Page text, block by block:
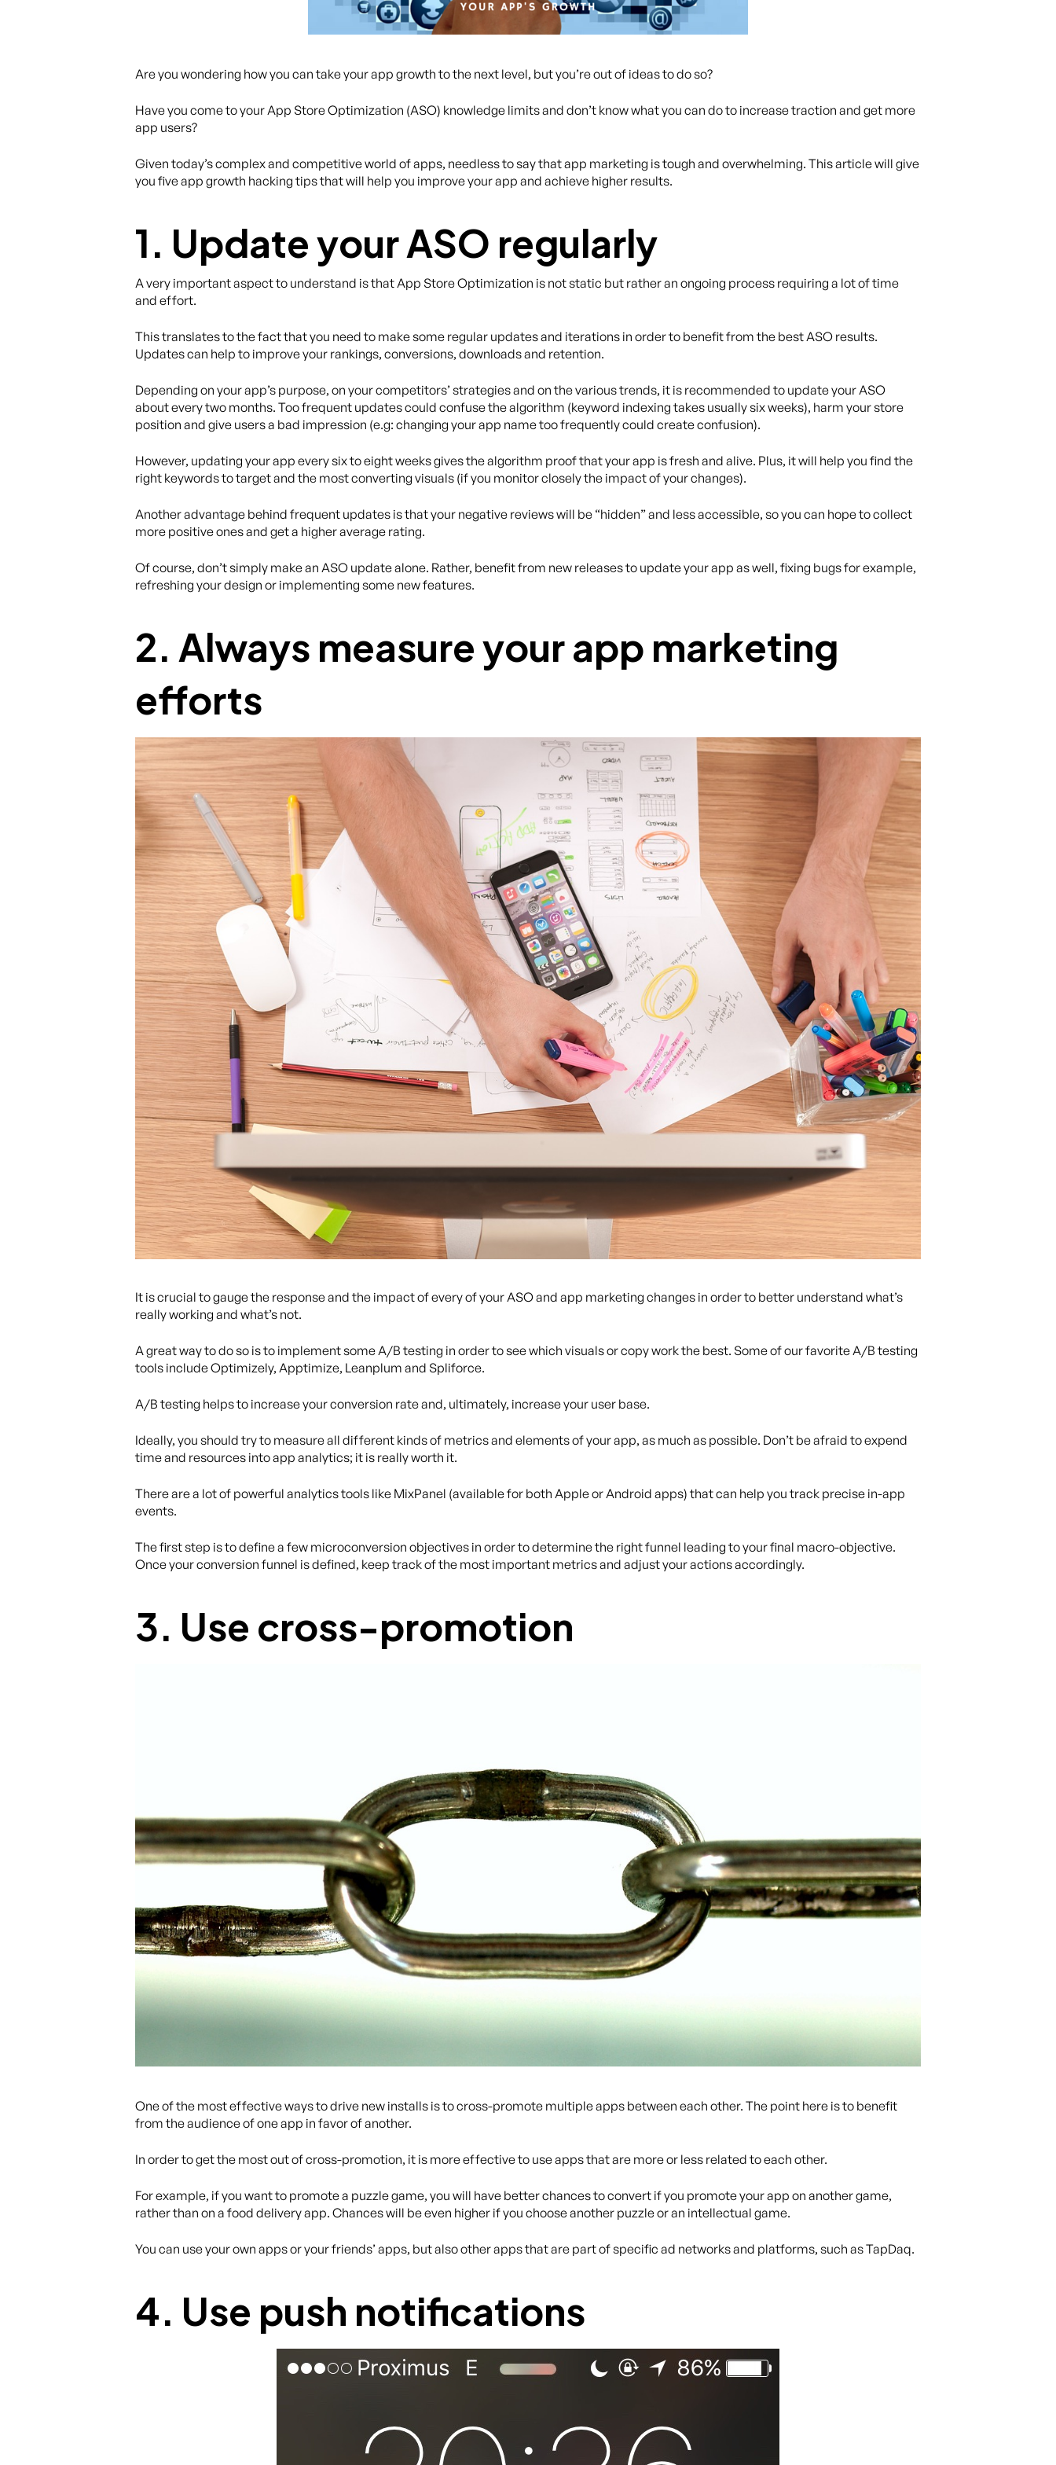
Are you wondering how you can take your app growth to the next level, but you’re out of ideas to do so?
Have you come to your App Store Optimization (ASO) knowledge limits and don’t know what you can do to increase traction and get more
app users?
Given today’s complex and competitive world of apps, needless to say that app marketing is tough and overwhelming. This article will give
you five app growth hacking tips that will help you improve your app and achieve higher results.
1. Update your ASO regularly
A very important aspect to understand is that App Store Optimization is not static but rather an ongoing process requiring a lot of time
and effort.
This translates to the fact that you need to make some regular updates and iterations in order to benefit from the best ASO results.
Updates can help to improve your rankings, conversions, downloads and retention.
Depending on your app’s purpose, on your competitors’ strategies and on the various trends, it is recommended to update your ASO
about every two months. Too frequent updates could confuse the algorithm (keyword indexing takes usually six weeks), harm your store
position and give users a bad impression (e.g: changing your app name too frequently could create confusion).
However, updating your app every six to eight weeks gives the algorithm proof that your app is fresh and alive. Plus, it will help you find the
right keywords to target and the most converting visuals (if you monitor closely the impact of your changes).
Another advantage behind frequent updates is that your negative reviews will be “hidden” and less accessible, so you can hope to collect
more positive ones and get a higher average rating.
Of course, don’t simply make an ASO update alone. Rather, benefit from new releases to update your app as well, fixing bugs for example,
refreshing your design or implementing some new features.
2. Always measure your app marketing
efforts
It is crucial to gauge the response and the impact of every of your ASO and app marketing changes in order to better understand what’s
really working and what’s not.
A great way to do so is to implement some A/B testing in order to see which visuals or copy work the best. Some of our favorite A/B testing
tools include Optimizely, Apptimize, Leanplum and Spliforce.
A/B testing helps to increase your conversion rate and, ultimately, increase your user base.
Ideally, you should try to measure all different kinds of metrics and elements of your app, as much as possible. Don’t be afraid to expend
time and resources into app analytics; it is really worth it.
There are a lot of powerful analytics tools like MixPanel (available for both Apple or Android apps) that can help you track precise in-app
events.
The first step is to define a few microconversion objectives in order to determine the right funnel leading to your final macro-objective.
Once your conversion funnel is defined, keep track of the most important metrics and adjust your actions accordingly.
3. Use cross-promotion
One of the most effective ways to drive new installs is to cross-promote multiple apps between each other. The point here is to benefit
from the audience of one app in favor of another.
In order to get the most out of cross-promotion, it is more effective to use apps that are more or less related to each other.
For example, if you want to promote a puzzle game, you will have better chances to convert if you promote your app on another game,
rather than on a food delivery app. Chances will be even higher if you choose another puzzle or an intellectual game.
You can use your own apps or your friends’ apps, but also other apps that are part of specific ad networks and platforms, such as TapDaq.
4. Use push notifications